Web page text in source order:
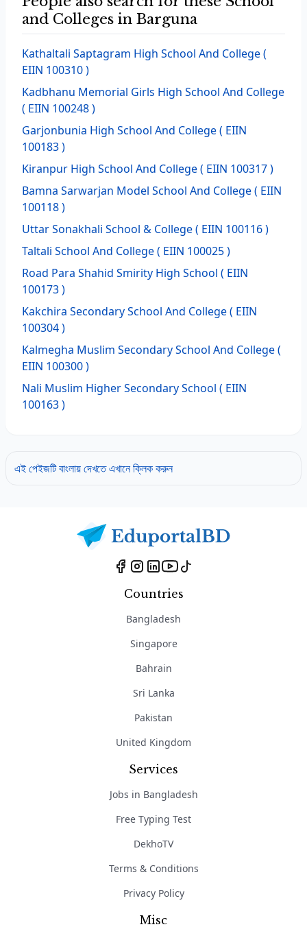
and Colleges in Barguna
Kathaltali Saptagram High School And College(
EIIN 100310 )
Kadbhanu Memorial Girls High School And College
( EIIN 100248 )
Garjonbunia High School And College( EIIN
100183 )
Kiranpur High School And College( EIIN 100317 )
Bamna Sarwarjan Model School And College( EIIN
100118 )
Uttar Sonakhali School & College( EIIN 100116 )
Taltali School And College( EIIN 100025 )
Road Para Shahid Smirity High School ( EIIN
100173 )
Kakchira Secondary School And College( EIIN
100304 )
Kalmegha Muslim Secondary School And College(
EIIN 100300 )
Nali Muslim Higher Secondary School ( EIIN
100163 )
এই পেইজটি বাংলায় দেখতে এখানে ক্লিক করুন
Countries
Bangladesh
Singapore
Bahrain
Sri Lanka
Pakistan
United Kingdom
Services
Jobs in Bangladesh
Free Typing Test
DekhoTV
Terms & Conditions
Privacy Policy
Misc